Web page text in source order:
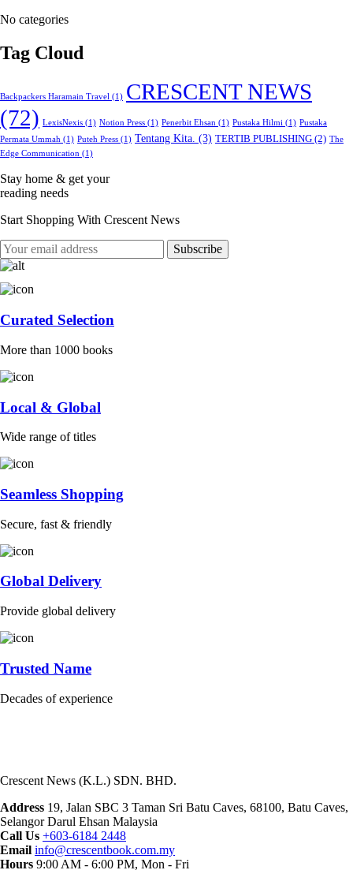
No categories
Tag Cloud
Backpackers Haramain Travel (1) CRESCENT NEWS
(72) LexisNexis (1) Notion Press (1) Penerbit Ehsan (1) Pustaka Hilmi (1) Pustaka
Permata Ummah (1) Puteh Press (1) Tentang Kita. (3) TERTIB PUBLISHING (2) The
Edge Communication (1)
Stay home & get your
reading needs
Start Shopping With Crescent News
Curated Selection
More than 1000 books
Local & Global
Wide range of titles
Seamless Shopping
Secure, fast & friendly
Global Delivery
Provide global delivery
Trusted Name
Decades of experience
Crescent News (K.L.) SDN. BHD.
Address 19, Jalan SBC 3 Taman Sri Batu Caves, 68100, Batu Caves,
Selangor Darul Ehsan Malaysia
Call Us +603-6184 2448
Email info@crescentbook.com.my
Hours 9:00 AM - 6:00 PM, Mon - Fri